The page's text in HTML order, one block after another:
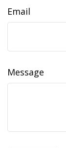
Email
Message